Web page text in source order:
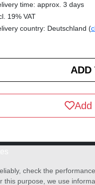
time: approx. 3 days
19% VAT
country: Deutschland (
Add
check the
purpose, we use